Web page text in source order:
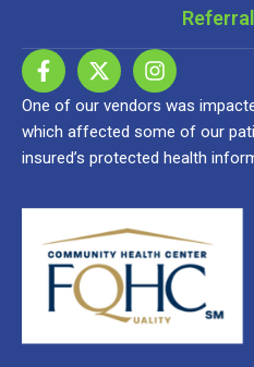
One of our vendors was
which affected some of our
insured’s protected health